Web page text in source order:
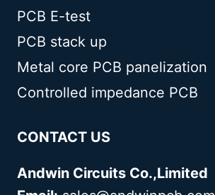
PCB E-test
PCB stack up
Metal core PCB panelization
Controlled impedance PCB
CONTACT US
Andwin Circuits Co.,Limited